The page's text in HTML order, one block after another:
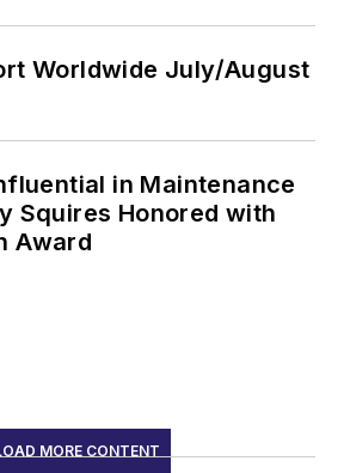
Worldwide July/August
in Maintenance
Squires Honored with
Award
MORE CONTENT